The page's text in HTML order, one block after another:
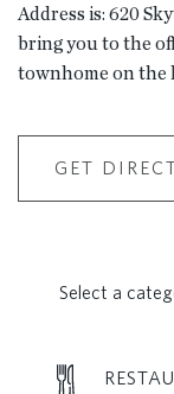
Address is: 620
bring you to the
townhome on the
GET
Select a